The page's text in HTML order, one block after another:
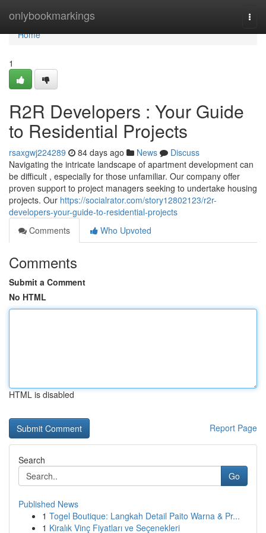
onlybookmarkings
Home
Home
1
R2R Developers : Your Guide
to Residential Projects
rsaxgwj224289 84 days ago News
Discuss
Navigating the intricate landscape of apartment development can
be difficult , especially for those unfamiliar. Our company offer
proven support to project managers seeking to undertake housing
projects. Our https://socialrator.com/story12802123/r2r-
developers-your-guide-to-residential-projects
Comments
Who Upvoted
Comments
Submit a Comment
No HTML
HTML is disabled
Report Page
Search
Go
Published News
1 Togel Boutique: Langkah Detail Paito Warna & Pr...
1 Kiralık Vinç Fiyatları ve Seçenekleri